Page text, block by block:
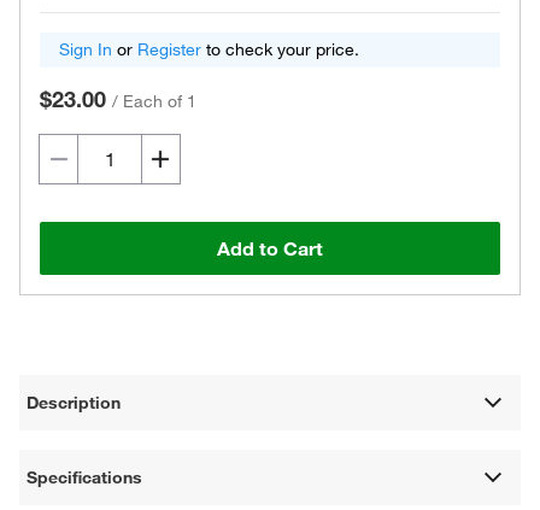
Sign In or Register to check your price.
$23.00 / Each of 1
Add to Cart
Description
Specifications